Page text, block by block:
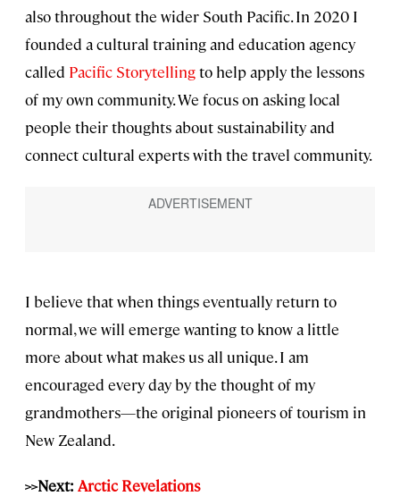
also throughout the wider South Pacific. In 2020 I
founded a cultural training and education agency
called Pacific Storytellingto help apply the lessons
of my own community. We focus on asking local
people their thoughts about sustainability and
connect cultural experts with the travel community.
I believe that when things eventually return to
normal, we will emerge wanting to know a little
more about what makes us all unique. I am
encouraged every day by the thought of my
grandmothers—the original pioneers of tourism in
New Zealand.
>>Next: Arctic Revelations